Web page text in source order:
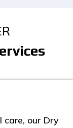
care, our Dry